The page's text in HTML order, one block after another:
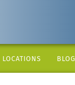
LOCATIONS BLOG